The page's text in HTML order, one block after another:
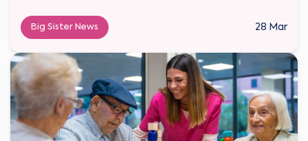
Big Sister News 28 Mar